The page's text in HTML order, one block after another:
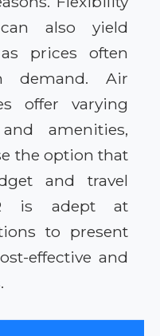
also yield
prices often
demand. Air
offer varying
amenities,
the option that
and travel
is adept at
to present
effective and